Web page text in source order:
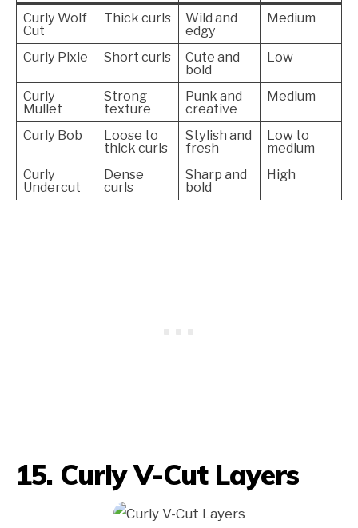
Curly Wolf
Cut
Thick curls
Wild and
edgy
Medium
Curly Pixie Short curls
Cute and
bold
Low
Curly
Mullet
Strong
texture
Punk and
creative
Medium
Curly Bob
Loose to
thick curls
Stylish and
fresh
Low to
medium
Curly
Undercut
Dense
curls
Sharp and
bold
High
15. Curly V-Cut Layers